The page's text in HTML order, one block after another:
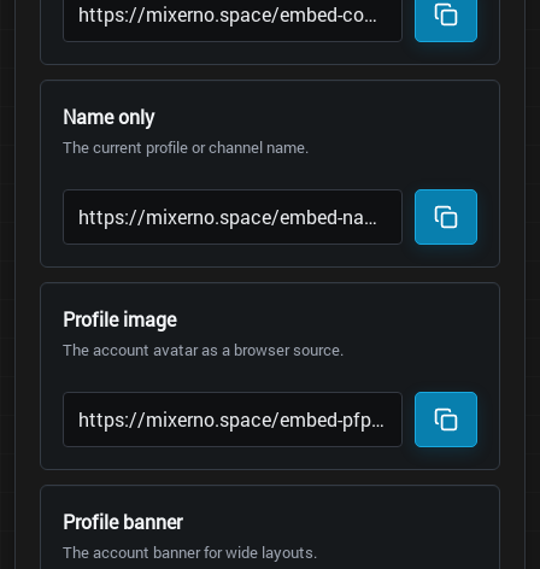
Name only
The current profile or channel name.
Profile image
The account avatar as a browser source.
Profile banner
The account banner for wide layouts.